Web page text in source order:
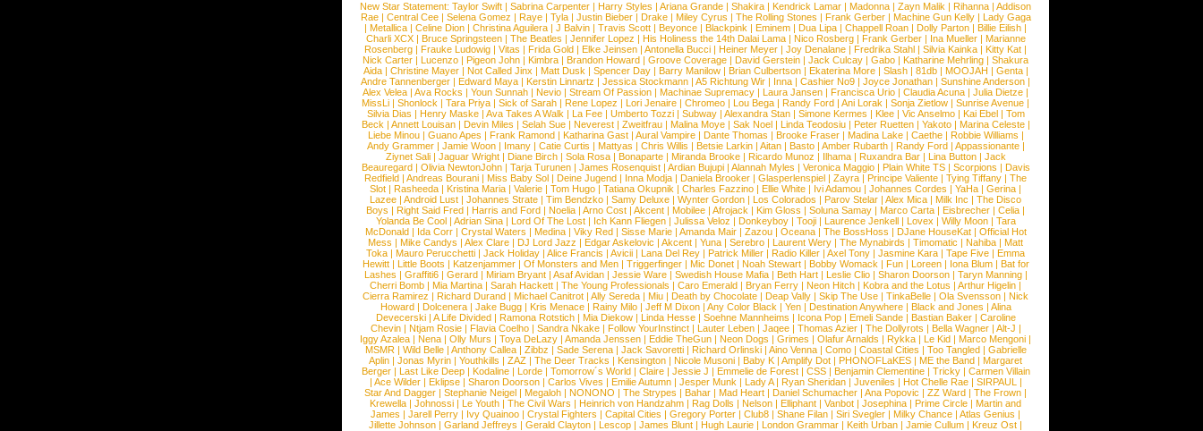
New Star Statement: Taylor Swift | Sabrina Carpenter | Harry Styles | Ariana Grande | Shakira | Kendrick Lamar | Madonna | Zayn Malik | Rihanna | Addison
Rae| Central Cee| Selena Gomez | Raye| Tyla| Justin Bieber| Drake| Miley Cyrus | The Rolling Stones | Frank Gerber| Machine Gun Kelly| Lady Gaga
| Metallica | Celine Dion | Christina Aguilera | J Balvin | Travis Scott | Beyonce | Blackpink | Eminem | Dua Lipa | Chappell Roan | Dolly Parton | Billie Eilish |
Charli XCX| Bruce Springsteen| The Beatles | Jennifer Lopez | His Holiness the 14th Dalai Lama| Nico Rosberg| Frank Gerber| Ina Mueller| Marianne
Rosenberg | Frauke Ludowig | Vitas | Frida Gold | Elke Jeinsen | Antonella Bucci | Heiner Meyer | Joy Denalane | Fredrika Stahl | Silvia Kainka | Kitty Kat |
Nick Carter | Lucenzo | Pigeon John | Kimbra | Brandon Howard | Groove Coverage | David Gerstein | Jack Culcay | Gabo | Katharine Mehrling | Shakura
Aida| Christine Mayer| Not Called Jinx | Matt Dusk | Spencer Day| Barry Manilow| Brian Culbertson| Ekaterina More| Slash| 81db| MOOJAH | Genta|
Andre Tannenberger | Edward Maya | Kerstin Linnartz | Jessica Stockmann | A5 Richtung Wir | Inna | Cashier No9 | Joyce Jonathan | Sunshine Anderson |
Alex Velea | Ava Rocks | Youn Sunnah | Nevio | Stream Of Passion | Machinae Supremacy | Laura Jansen | Francisca Urio | Claudia Acuna | Julia Dietze |
MissLi | Shonlock | Tara Priya | Sick of Sarah | Rene Lopez | Lori Jenaire | Chromeo | Lou Bega | Randy Ford | Ani Lorak | Sonja Zietlow | Sunrise Avenue |
Silvia Dias | Henry Maske| Ava Takes A Walk | La Fee| Umberto Tozzi| Subway| Alexandra Stan| Simone Kermes | Klee| Vic Anselmo| Kai Ebel| Tom
Beck | Annett Louisan| Devin Miles | Selah Sue| Neverest| Zweitfrau| Malina Moye| Sak Noel| Linda Teodosiu| Peter Ruetten| Yakoto| Marina Celeste|
Liebe Minou| Guano Apes | Frank Ramond| Katharina Gast| Aural Vampire| Dante Thomas | Brooke Fraser| Madina Lake| Caethe| Robbie Williams |
Andy Grammer| Jamie Woon| Imany| Catie Curtis | Mattyas | Chris Willis | Betsie Larkin| Aitan| Basto| Amber Rubarth| Randy Ford| Appassionante|
Ziynet Sali| Jaguar Wright| Diane Birch| Sola Rosa| Bonaparte| Miranda Brooke| Ricardo Munoz | Ilhama| Ruxandra Bar| Lina Button| Jack
Beauregard| Olivia NewtonJohn| Tarja Turunen| James Rosenquist| Ardian Bujupi| Alannah Myles | Veronica Maggio| Plain White TS| Scorpions | Davis
Redfield | Andreas Bourani | Miss Baby Sol | Deine Jugend | Inna Modja | Daniela Brooker | Glasperlenspiel | Zayra | Principe Valiente | Tying Tiffany | The
Slot | Rasheeda | Kristina Maria | Valerie | Tom Hugo | Tatiana Okupnik | Charles Fazzino | Ellie White | Ivi Adamou | Johannes Cordes | YaHa | Gerina |
Lazee | Android Lust | Johannes Strate | Tim Bendzko | Samy Deluxe | Wynter Gordon | Los Colorados | Parov Stelar | Alex Mica | Milk Inc | The Disco
Boys | Right Said Fred | Harris and Ford | Noelia | Arno Cost | Akcent | Mobilee | Afrojack | Kim Gloss | Soluna Samay | Marco Carta | Eisbrecher | Celia |
Yolanda Be Cool| Adrian Sina| Lord Of The Lost| Ich Kann Fliegen| Julissa Veloz | Donkeyboy| Tooji| Laurence Jenkell| Lovex | Willy Moon| Tara
McDonald| Ida Corr| Crystal Waters | Medina| Viky Red| Sisse Marie| Amanda Mair| Zazou| Oceana| The BossHoss | DJane HouseKat| Official Hot
Mess | Mike Candys | Alex Clare | DJ Lord Jazz | Edgar Askelovic | Akcent | Yuna | Serebro | Laurent Wery | The Mynabirds | Timomatic | Nahiba | Matt
Toka | Mauro Perucchetti | Jack Holiday | Alice Francis | Avicii | Lana Del Rey | Patrick Miller | Radio Killer | Axel Tony | Jasmine Kara | Tape Five | Emma
Hewitt| Little Boots | Katzenjammer| Of Monsters and Men| Triggerfinger| Mic Donet| Noah Stewart| Bobby Womack | Fun| Loreen| Iona Blum| Bat for
Lashes | Graffiti6| Gerard| Miriam Bryant| Asaf Avidan| Jessie Ware| Swedish House Mafia| Beth Hart| Leslie Clio| Sharon Doorson| Taryn Manning|
Cherri Bomb | Mia Martina | Sarah Hackett | The Young Professionals | Caro Emerald | Bryan Ferry | Neon Hitch | Kobra and the Lotus | Arthur Higelin |
Cierra Ramirez | Richard Durand | Michael Canitrot | Ally Sereda | Miu | Death by Chocolate | Deap Vally | Skip The Use | TinkaBelle | Ola Svensson | Nick
Howard| Dolcenera| Jake Bugg| Kris Menace| Rainy Milo| Jeff M Dixon| Any Color Black | Yen| Destination Anywhere| Black and Jones | Alina
Devecerski| A Life Divided| Ramona Rotstich| Mia Diekow| Linda Hesse| Soehne Mannheims | Icona Pop| Emeli Sande| Bastian Baker| Caroline
Chevin| Ntjam Rosie| Flavia Coelho| Sandra Nkake| Follow YourInstinct| Lauter Leben| Jaqee| Thomas Azier| The Dollyrots | Bella Wagner| Alt-J |
Iggy Azalea | Nena | Olly Murs | Toya DeLazy | Amanda Jenssen | Eddie TheGun | Neon Dogs | Grimes | Olafur Arnalds | Rykka | Le Kid | Marco Mengoni |
MSMR| Wild Belle| Anthony Callea| Zibbz | Sade Serena| Jack Savoretti| Richard Orlinski| Aino Venna| Como| Coastal Cities | Too Tangled| Gabrielle
Aplin | Jonas Myrin | Youthkills | ZAZ | The Deer Tracks | Kensington | Nicole Musoni | Baby K | Amplify Dot | PHONOFLaKES | ME the Band | Margaret
Berger| Last Like Deep| Kodaline| Lorde| Tomorrow´s World| Claire| Jessie J | Emmelie de Forest| CSS| Benjamin Clementine| Tricky| Carmen Villain
| Ace Wilder| Eklipse| Sharon Doorson| Carlos Vives | Emilie Autumn| Jesper Munk | Lady A| Ryan Sheridan| Juveniles | Hot Chelle Rae| SIRPAUL
|
Star And Dagger | Stephanie Neigel | Megaloh | NONONO | The Strypes | Bahar | Mad Heart | Daniel Schumacher | Ana Popovic | ZZ Ward | The Frown |
Krewella | Johnossi | Le Youth | The Civil Wars | Heinrich von Handzahm | Rag Dolls | Nelson | Elliphant | Vanbot | Josephina | Prime Circle | Martin and
James | Jarell Perry | Ivy Quainoo | Crystal Fighters | Capital Cities | Gregory Porter | Club8 | Shane Filan | Siri Svegler | Milky Chance | Atlas Genius |
Jillette Johnson | Garland Jeffreys | Gerald Clayton | Lescop | James Blunt | Hugh Laurie | London Grammar | Keith Urban | Jamie Cullum | Kreuz Ost |